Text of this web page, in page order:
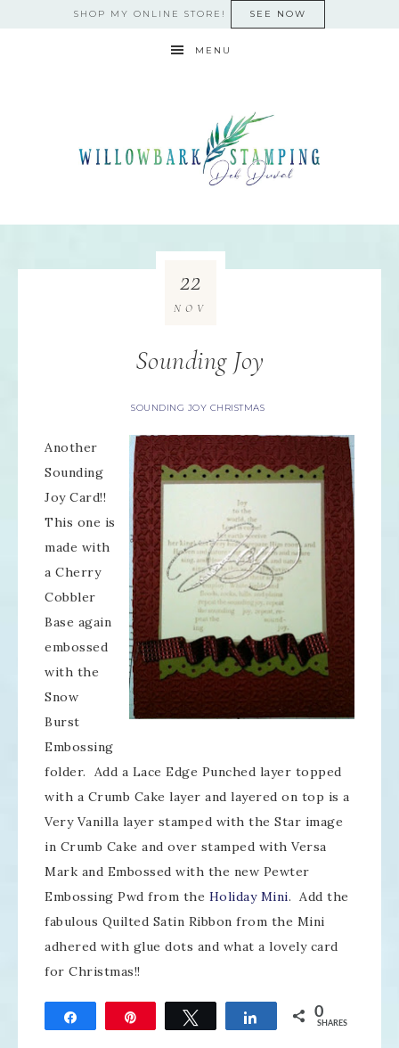
SHOP MY ONLINE STORE! SEE NOW
MENU
Sounding Joy
SOUNDING JOY CHRISTMAS
22
NOV
Another
Sounding
Joy Card!!
This one is
made with
a Cherry
Cobbler
Base again
embossed
with the
Snow
Burst
Embossing
folder. Add a Lace Edge Punched layer topped
with a Crumb Cake layer and layered on top is a
Very Vanilla layer stamped with the Star image
in Crumb Cake and over stamped with Versa
Mark and Embossed with the new Pewter
Embossing Pwd from the Holiday Mini. Add the
fabulous Quilted Satin Ribbon from the Mini
adhered with glue dots and what a lovely card
for Christmas!!
Tweet Share 0
SHARES